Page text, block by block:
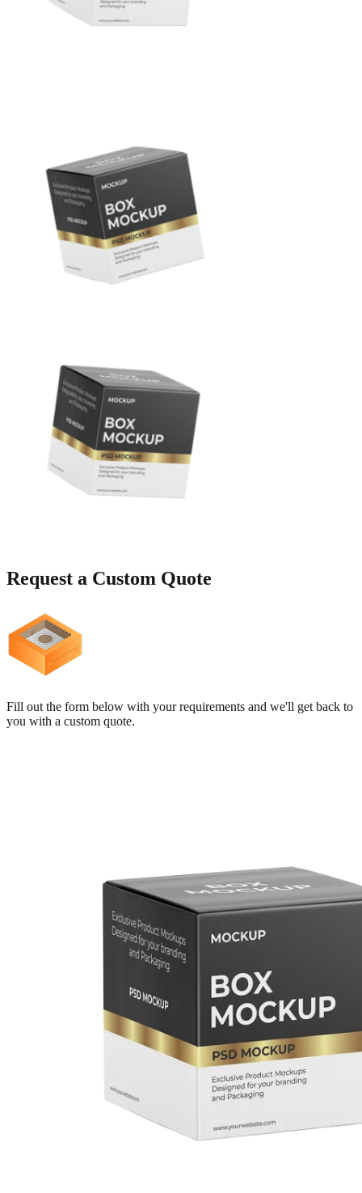
Request a Custom Quote
Fill out the form below with your requirements and we'll get back to
you with a custom quote.